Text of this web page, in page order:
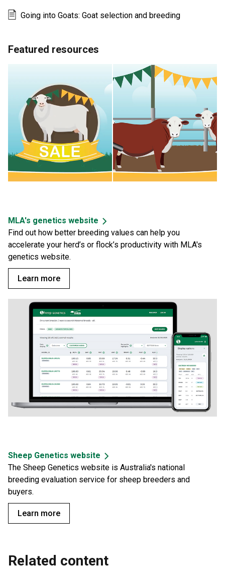
Going into Goats: Goat selection and breeding
Featured resources
MLA's genetics website
Find out how better breeding values can help you
accelerate your herd’s or flock’s productivity with MLA's
genetics website.
Learn more
Sheep Genetics website
The Sheep Genetics website is Australia's national
breeding evaluation service for sheep breeders and
buyers.
Learn more
Related content